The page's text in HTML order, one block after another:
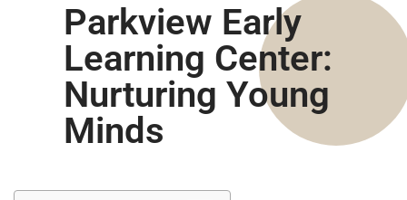
Parkview Early
Learning Center:
Nurturing Young
Minds